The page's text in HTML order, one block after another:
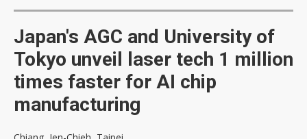
Japan's AGC and University of
Tokyo unveil laser tech 1 million
times faster for AI chip
manufacturing